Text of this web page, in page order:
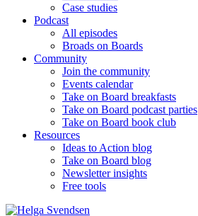
Case studies
Podcast
All episodes
Broads on Boards
Community
Join the community
Events calendar
Take on Board breakfasts
Take on Board podcast parties
Take on Board book club
Resources
Ideas to Action blog
Take on Board blog
Newsletter insights
Free tools